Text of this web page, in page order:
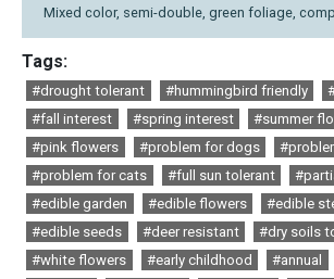
Mixed color, semi-double, green foliage,
Tags:
#drought tolerant #hummingbird friendly
#fall interest
#spring interest
#summer
#pink flowers
#problem for dogs
#problem for cats
#full sun tolerant
#edible garden
#edible flowers
#edible
#edible seeds
#deer resistant
#dry soils
#white flowers
#early childhood #annual